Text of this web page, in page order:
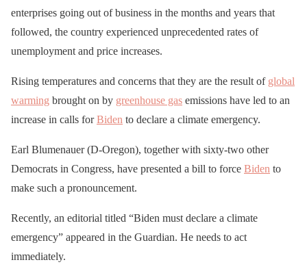
enterprises going out of business in the months and years that
followed, the country experienced unprecedented rates of
unemployment and price increases.
Rising temperatures and concerns that they are the result of global
warming brought on by greenhouse gas emissions have led to an
increase in calls forBiden to declare a climate emergency.
Earl Blumenauer (D-Oregon), together with sixty-two other
Democrats in Congress, have presented a bill to force Biden to
make such a pronouncement.
Recently, an editorial titled “Biden must declare a climate
emergency” appeared in the Guardian. He needs to act
immediately.